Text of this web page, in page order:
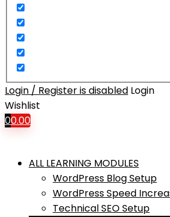
Login / Register is disabled Login
Wishlist
00.00
ALL LEARNING MODULES
WordPress Blog Setup
WordPress Speed
Technical SEO Setup